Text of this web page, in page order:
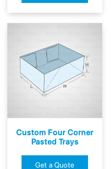
Custom Four Corner
Pasted Trays
Get a Quote